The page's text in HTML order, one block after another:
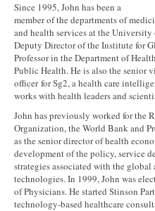
Since 1995, John has been a
member of the departments of
and health services at the
Deputy Director of the Institute for
Professor in the Department of
Public Health. He is also the senior
officer for Sg2, a health care
works with health leaders and
John has previously worked for the
Organization, the World Bank and
as the senior director of health
development of the policy, service
strategies associated with the
technologies. In 1999, John was
of Physicians. He started Stinson
technology-based healthcare